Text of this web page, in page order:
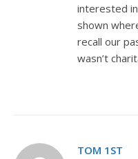
interested
shown
recall our
wasn’t
TOM 1ST